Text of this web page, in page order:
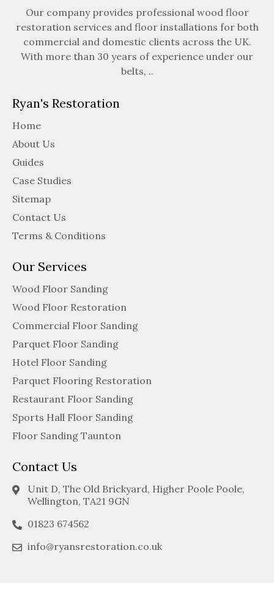
Our company provides professional wood floor
restoration services and floor installations for both
commercial and domestic clients across the UK.
With more than 30 years of experience under our
belts, ..
Ryan's Restoration
Home
About Us
Guides
Case Studies
Sitemap
Contact Us
Terms & Conditions
Our Services
Wood Floor Sanding
Wood Floor Restoration
Commercial Floor Sanding
Parquet Floor Sanding
Hotel Floor Sanding
Parquet Flooring Restoration
Restaurant Floor Sanding
Sports Hall Floor Sanding
Floor Sanding Taunton
Contact Us
Unit D, The Old Brickyard, Higher Poole Poole,
Wellington, TA21 9GN
01823 674562
info@ryansrestoration.co.uk